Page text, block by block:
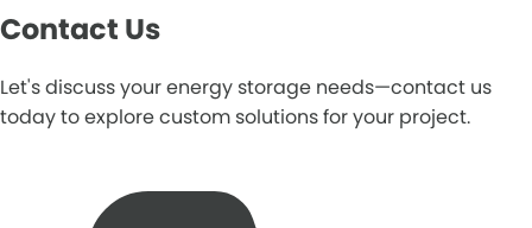
Contact Us
Let's discuss your energy storage needs—contact us
today to explore custom solutions for your project.